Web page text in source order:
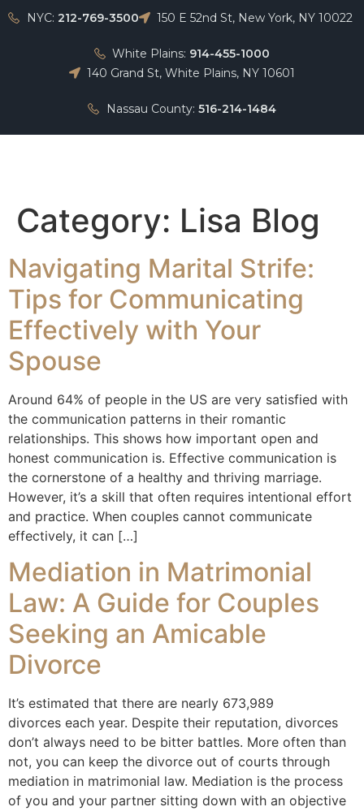
NYC: 212-769-3500 150 E 52nd St, New York, NY 10022
White Plains: 914-455-1000
140 Grand St, White Plains, NY 10601
Nassau County: 516-214-1484
Category: Lisa Blog
Navigating Marital Strife:
Tips for Communicating
Effectively with Your
Spouse
Around 64% of people in the US are very satisfied with
the communication patterns in their romantic
relationships. This shows how important open and
honest communication is. Effective communication is
the cornerstone of a healthy and thriving marriage.
However, it’s a skill that often requires intentional effort
and practice. When couples cannot communicate
effectively, it can […]
Mediation in Matrimonial
Law: A Guide for Couples
Seeking an Amicable
Divorce
It’s estimated that there are nearly 673,989
divorces each year. Despite their reputation, divorces
don’t always need to be bitter battles. More often than
not, you can keep the divorce out of courts through
mediation in matrimonial law. Mediation is the process
of you and your partner sitting down with an objective